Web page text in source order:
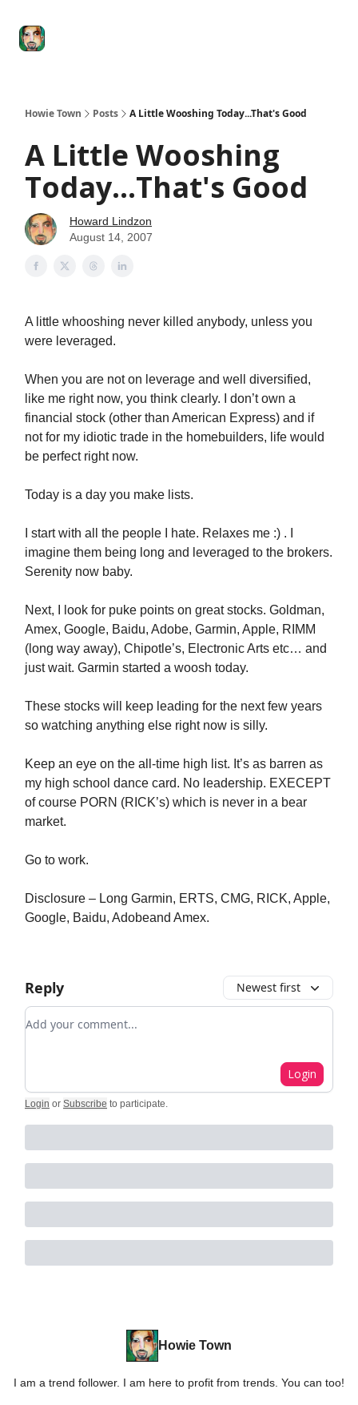
Howie Town Posts A Little Wooshing Today...That's Good
A Little Wooshing
Today...That's Good
Howard Lindzon
August 14, 2007
A little whooshing never killed anybody, unless you
were leveraged.
When you are not on leverage and well diversified,
like me right now, you think clearly. I don’t own a
financial stock (other than American Express) and if
not for my idiotic trade in the homebuilders, life would
be perfect right now.
Today is a day you make lists.
I start with all the people I hate. Relaxes me :) . I
imagine them being long and leveraged to the brokers.
Serenity now baby.
Next, I look for puke points on great stocks. Goldman,
Amex, Google, Baidu, Adobe, Garmin, Apple, RIMM
(long way away), Chipotle’s, Electronic Arts etc… and
just wait. Garmin started a woosh today.
These stocks will keep leading for the next few years
so watching anything else right now is silly.
Keep an eye on the all-time high list. It’s as barren as
my high school dance card. No leadership. EXECEPT
of course PORN (RICK’s) which is never in a bear
market.
Go to work.
Disclosure – Long Garmin, ERTS, CMG, RICK, Apple,
Google, Baidu, Adobeand Amex.
Reply Newest first
Add your comment
Login
Login or Subscribe to participate.
Howie Town
I am a trend follower. I am here to profit from trends. You can too!